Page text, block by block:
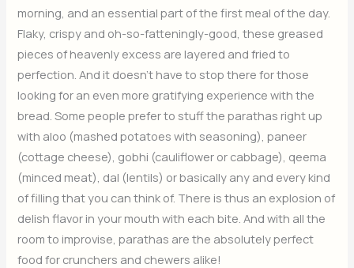
morning, and an essential part of the first meal of the day.
Flaky, crispy and oh-so-fatteningly-good, these greased
pieces of heavenly excess are layered and fried to
perfection. And it doesn’t have to stop there for those
looking for an even more gratifying experience with the
bread. Some people prefer to stuff the parathas right up
with aloo (mashed potatoes with seasoning), paneer
(cottage cheese), gobhi (cauliflower or cabbage), qeema
(minced meat), dal (lentils) or basically any and every kind
of filling that you can think of. There is thus an explosion of
delish flavor in your mouth with each bite. And with all the
room to improvise, parathas are the absolutely perfect
food for crunchers and chewers alike!